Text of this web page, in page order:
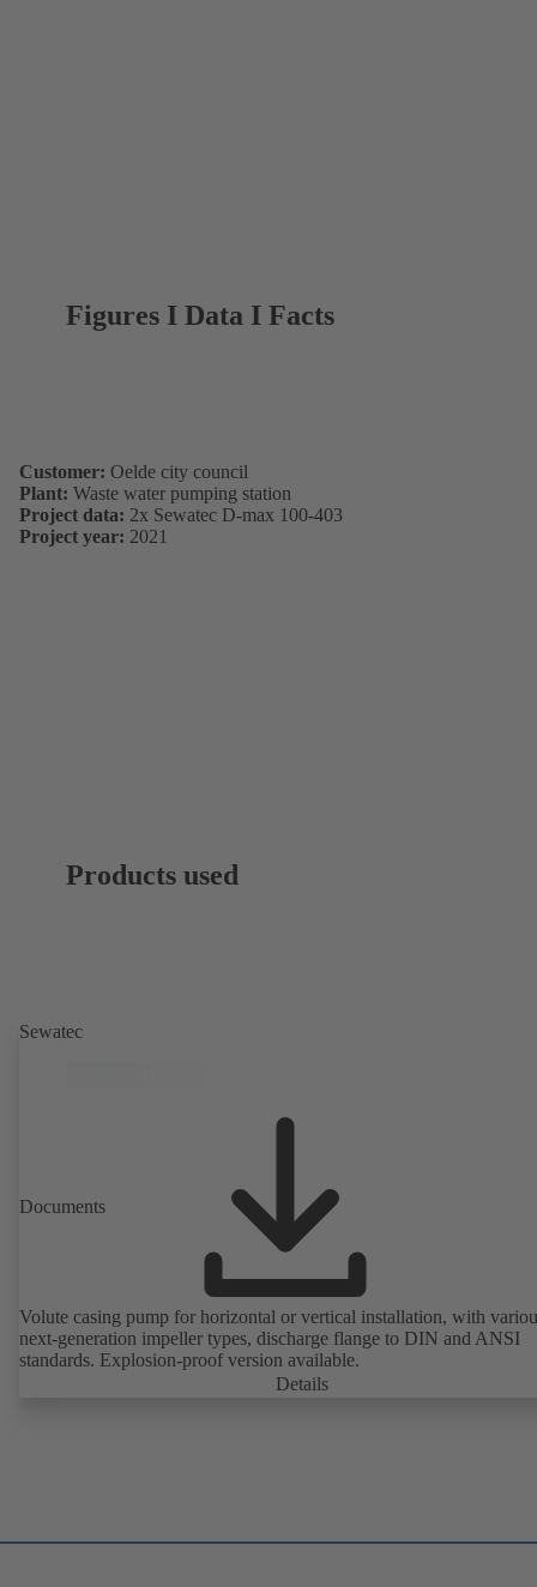
Figures I Data I Facts
Customer: Oelde city council
Plant: Waste water pumping station
Project data: 2x Sewatec D-max 100-403
Project year: 2021
Products used
Sewatec
Documents
Volute casing pump for horizontal or vertical installation, with
next-generation impeller types, discharge flange to DIN and ANSI
standards. Explosion-proof version available.
Details